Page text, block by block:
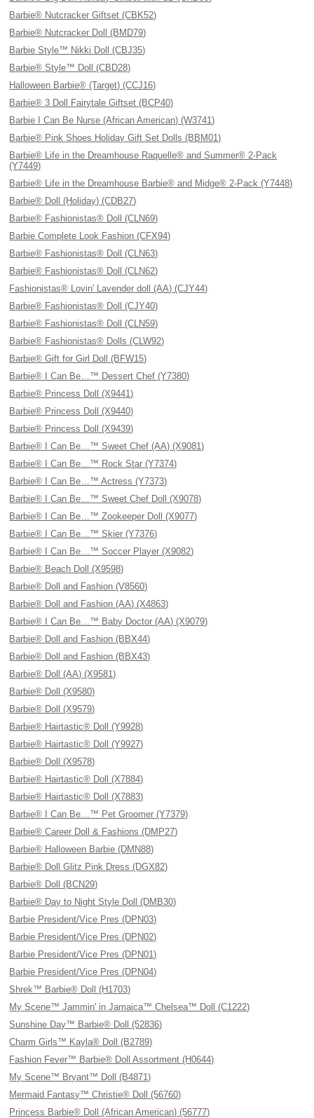
Barbie® Nutcracker Giftset (CBK52)
Barbie® Nutcracker Doll (BMD79)
Barbie Style™ Nikki Doll (CBJ35)
Barbie® Style™ Doll (CBD28)
Halloween Barbie® (Target) (CCJ16)
Barbie® 3 Doll Fairytale Giftset (BCP40)
Barbie I Can Be Nurse (African American) (W3741)
Barbie® Pink Shoes Holiday Gift Set Dolls (BBM01)
Barbie® Life in the Dreamhouse Raquelle® and Summer® 2-Pack
(Y7449)
Barbie® Life in the Dreamhouse Barbie® and Midge® 2-Pack (Y7448)
Barbie® Doll (Holiday) (CDB27)
Barbie® Fashionistas® Doll (CLN69)
Barbie Complete Look Fashion (CFX94)
Barbie® Fashionistas® Doll (CLN63)
Barbie® Fashionistas® Doll (CLN62)
Fashionistas® Lovin' Lavender doll (AA) (CJY44)
Barbie® Fashionistas® Doll (CJY40)
Barbie® Fashionistas® Doll (CLN59)
Barbie® Fashionistas® Dolls (CLW92)
Barbie® Gift for Girl Doll (BFW15)
Barbie® I Can Be…™ Dessert Chef (Y7380)
Barbie® Princess Doll (X9441)
Barbie® Princess Doll (X9440)
Barbie® Princess Doll (X9439)
Barbie® I Can Be…™ Sweet Chef (AA) (X9081)
Barbie® I Can Be…™ Rock Star (Y7374)
Barbie® I Can Be…™ Actress (Y7373)
Barbie® I Can Be…™ Sweet Chef Doll (X9078)
Barbie® I Can Be…™ Zookeeper Doll (X9077)
Barbie® I Can Be…™ Skier (Y7376)
Barbie® I Can Be…™ Soccer Player (X9082)
Barbie® Beach Doll (X9598)
Barbie® Doll and Fashion (V8560)
Barbie® Doll and Fashion (AA) (X4863)
Barbie® I Can Be…™ Baby Doctor (AA) (X9079)
Barbie® Doll and Fashion (BBX44)
Barbie® Doll and Fashion (BBX43)
Barbie® Doll (AA) (X9581)
Barbie® Doll (X9580)
Barbie® Doll (X9579)
Barbie® Hairtastic® Doll (Y9928)
Barbie® Hairtastic® Doll (Y9927)
Barbie® Doll (X9578)
Barbie® Hairtastic® Doll (X7884)
Barbie® Hairtastic® Doll (X7883)
Barbie® I Can Be…™ Pet Groomer (Y7379)
Barbie® Career Doll & Fashions (DMP27)
Barbie® Halloween Barbie (DMN88)
Barbie® Doll Glitz Pink Dress (DGX82)
Barbie® Doll (BCN29)
Barbie® Day to Night Style Doll (DMB30)
Barbie President/Vice Pres (DPN03)
Barbie President/Vice Pres (DPN02)
Barbie President/Vice Pres (DPN01)
Barbie President/Vice Pres (DPN04)
Shrek™ Barbie® Doll (H1703)
My Scene™ Jammin' in Jamaica™ Chelsea™ Doll (C1222)
Sunshine Day™ Barbie® Doll (52836)
Charm Girls™ Kayla® Doll (B2789)
Fashion Fever™ Barbie® Doll Assortment (H0644)
My Scene™ Bryant™ Doll (B4871)
Mermaid Fantasy™ Christie® Doll (56760)
Princess Barbie® Doll (African American) (56777)